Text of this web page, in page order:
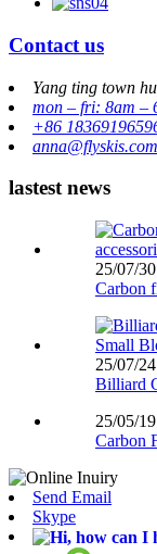
Contact us
Yang ting town
mon – fri: 8am –
+86
anna@flyskis.com
lastest news
25/07/30
Carbon
25/07/24
Billiard
25/05/19
Carbon
Send Email
Skype